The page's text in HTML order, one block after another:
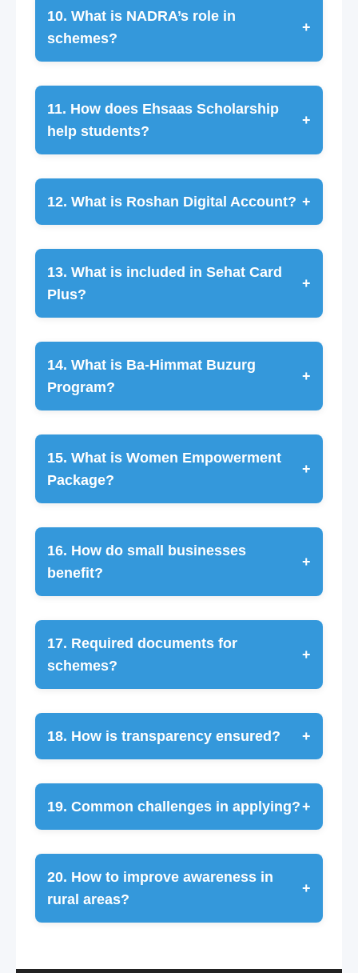
10. What is NADRA’s role in
schemes?
+
11. How does Ehsaas Scholarship
help students?
+
12. What is Roshan Digital Account? +
13. What is included in Sehat Card
Plus?
+
14. What is Ba-Himmat Buzurg
Program?
+
15. What is Women Empowerment
Package?
+
16. How do small businesses
benefit?
+
17. Required documents for
schemes?
+
18. How is transparency ensured? +
19. Common challenges in applying?+
20. How to improve awareness in
rural areas?
+